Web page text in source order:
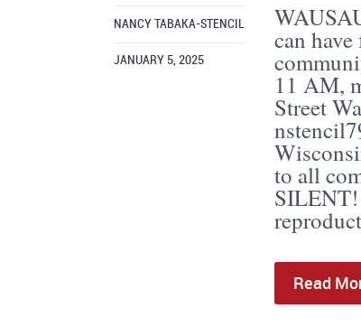
NANCY TABAKA-STENCIL
JANUARY 5, 2025
can
11 AM,
Street
to all
Read